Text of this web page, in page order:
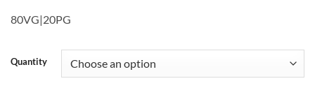
80VG|20PG
Quantity